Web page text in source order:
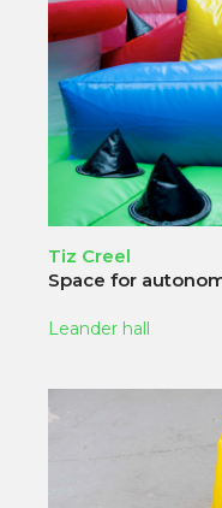
Tiz Creel
Space for
Leander hall